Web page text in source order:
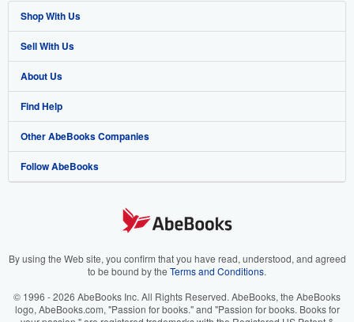
Shop With Us
Advanced Search
Browse Collections
My Account
My Orders
View Basket
Sell With Us
Start Selling
Join Our Affiliate Program
Book Buyback
Refer a seller
About Us
About AbeBooks
Media
Careers
Your Ads Privacy Choices
Accessibility
Find Help
Help
Customer Support
Other AbeBooks Companies
AbeBooks.co.uk
AbeBooks.it
AbeBooks.ca
Follow AbeBooks
By using the Web site, you confirm that you have read, understood, and agreed
to be bound by the Terms and Conditions.
© 1996 - 2026 AbeBooks Inc. All Rights Reserved. AbeBooks, the AbeBooks
logo, AbeBooks.com, "Passion for books." and "Passion for books. Books for